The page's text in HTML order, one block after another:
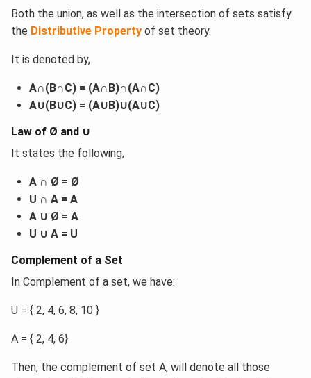
Both the union, as well as the intersection of sets satisfy
the Distributive Property of set theory.
It is denoted by,
A∩(B∩C) = (A∩B)∩(A∩C)
A∪(B∪C) = (A∪B)∪(A∪C)
Law of Ø and ∪
It states the following,
A ∩ Ø = Ø
U ∩ A = A
A ∪ Ø = A
U ∪ A = U
Complement of a Set
In Complement of a set, we have:
U = { 2, 4, 6, 8, 10 }
A = { 2, 4, 6}
Then, the complement of set A, will denote all those